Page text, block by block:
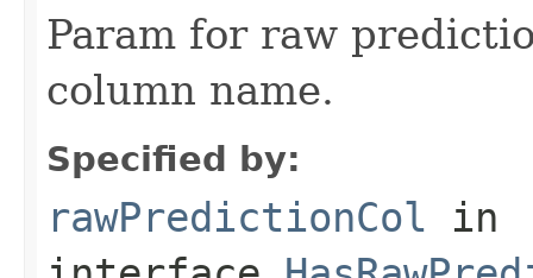
Param for raw
column name.
Specified by:
rawPredictionCol in